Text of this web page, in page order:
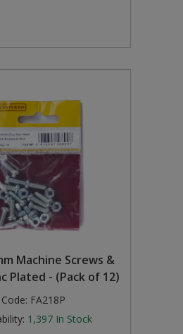
Machine Screws &
Plated - (Pack of 12)
Code: FA218P
1,397 In Stock